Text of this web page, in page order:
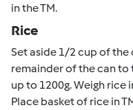
in the TM.
Rice
Set aside 1/2 cup of
remainder of the can to
up to 1200g. Weigh rice
Place basket of rice in